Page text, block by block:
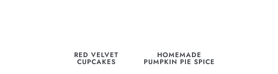
RED VELVET
CUPCAKES
HOMEMADE
PUMPKIN PIE SPICE